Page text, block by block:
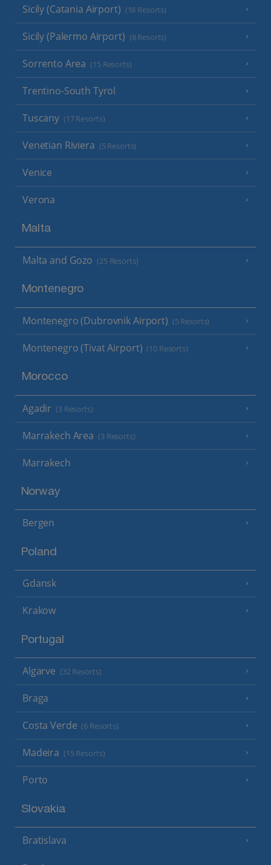
Sicily (Catania Airport) (18 Resorts)
Sicily (Palermo Airport) (8 Resorts)
Sorrento Area (15 Resorts)
Trentino-South Tyrol
Tuscany (17 Resorts)
Venetian Riviera (5 Resorts)
Venice
Verona
Malta
Malta and Gozo (25 Resorts)
Montenegro
Montenegro (Dubrovnik Airport) (5 Resorts)
Montenegro (Tivat Airport) (10 Resorts)
Morocco
Agadir (3 Resorts)
Marrakech Area (3 Resorts)
Marrakech
Norway
Bergen
Poland
Gdansk
Krakow
Portugal
Algarve (32 Resorts)
Braga
Costa Verde (6 Resorts)
Madeira (15 Resorts)
Porto
Slovakia
Bratislava